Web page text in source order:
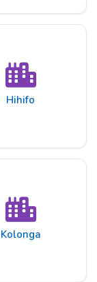
Hihifo
Kolonga